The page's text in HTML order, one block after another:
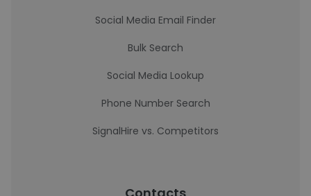
Social Media Email Finder
Bulk Search
Social Media Lookup
Phone Number Search
SignalHire vs. Competitors